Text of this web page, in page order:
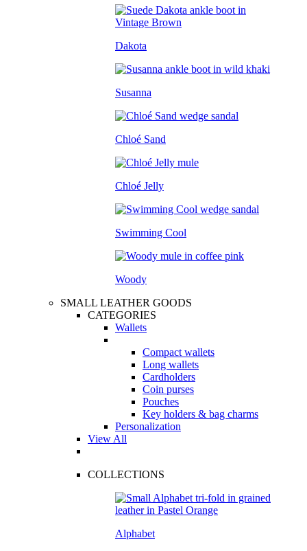
Dakota
Susanna
Chloé Sand
Chloé Jelly
Swimming Cool
Woody
SMALL LEATHER GOODS
CATEGORIES
Wallets
Compact wallets
Long wallets
Cardholders
Coin purses
Pouches
Key holders & bag charms
Personalization
View All
COLLECTIONS
Alphabet